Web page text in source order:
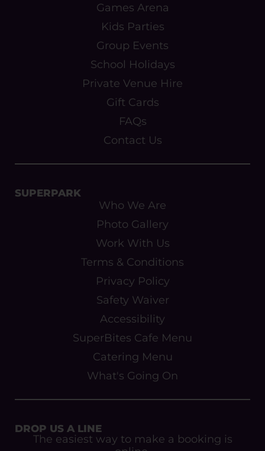
Games Arena
Kids Parties
Group Events
School Holidays
Private Venue Hire
Gift Cards
FAQs
Contact Us
SUPERPARK
Who We Are
Photo Gallery
Work With Us
Terms & Conditions
Privacy Policy
Safety Waiver
Accessibility
SuperBites Cafe Menu
Catering Menu
What's Going On
DROP US A LINE
The easiest way to make a booking is